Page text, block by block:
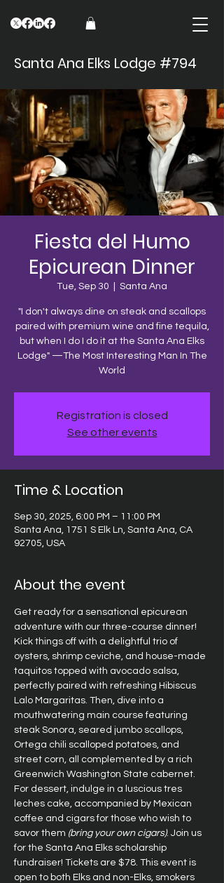
Santa Ana Elks Lodge #794
Fiesta del Humo
Epicurean Dinner
Tue, Sep 30 Santa Ana
"I don't always dine on steak and scallops
paired with premium wine and fine tequila,
but when I do I do it at the Santa Ana Elks
Lodge" —The Most Interesting Man In The
World
Registration is closed
See other events
Time & Location
Sep 30, 2025, 6:00 PM – 11:00 PM
Santa Ana, 1751 S Elk Ln, Santa Ana, CA
92705, USA
About the event
Get ready for a sensational epicurean
adventure with our three-course dinner!
Kick things off with a delightful trio of
oysters, shrimp ceviche, and house-made
taquitos topped with avocado salsa,
perfectly paired with refreshing Hibiscus
Lalo Margaritas. Then, dive into a
mouthwatering main course featuring
steak Sonora, seared jumbo scallops,
Ortega chili scalloped potatoes, and
street corn, all complemented by a rich
Greenwich Washington State cabernet.
For dessert, indulge in a luscious tres
leches cake, accompanied by Mexican
coffee and cigars for those who wish to
savor them (bring your own cigars). Join us
for the Santa Ana Elks scholarship
fundraiser! Tickets are $78. This event is
open to both Elks and non-Elks, smokers